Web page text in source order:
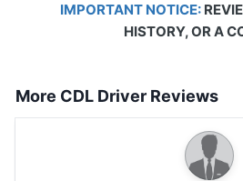
IMPORTANT NOTICE:
HISTORY, OR A
More CDL Driver Reviews